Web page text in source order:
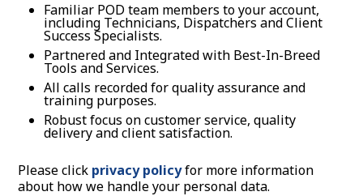
Familiar POD team members to your account,
including Technicians, Dispatchers and Client
Success Specialists.
Partnered and Integrated with Best-In-Breed
Tools and Services.
All calls recorded for quality assurance and
training purposes.
Robust focus on customer service, quality
delivery and client satisfaction.
Please click privacy policyfor more information
about how we handle your personal data.